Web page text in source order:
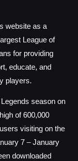
website as a
League of
for providing
educate, and
players.
season on
of 600,000
visiting on the
7 – January
downloaded